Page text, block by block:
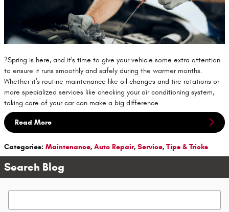
?Spring is here, and it's time to give your vehicle some extra attention
to ensure it runs smoothly and safely during the warmer months.
Whether it's routine maintenance like oil changes and tire rotations or
more specialized services like checking your air conditioning system,
taking care of your car can make a big difference.
Read More
Categories: Maintenance, Auto Repair, Service, Tips & Tricks
Search Blog
Search Blog